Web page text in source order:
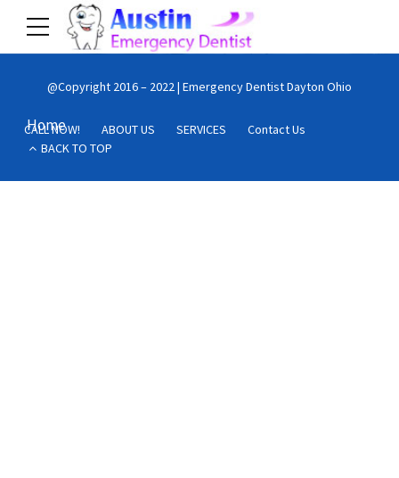
Home
@Copyright 2016 – 2022 | Emergency Dentist Dayton Ohio
CALL NOW! ABOUT US SERVICES
Contact Us
BACK TO TOP